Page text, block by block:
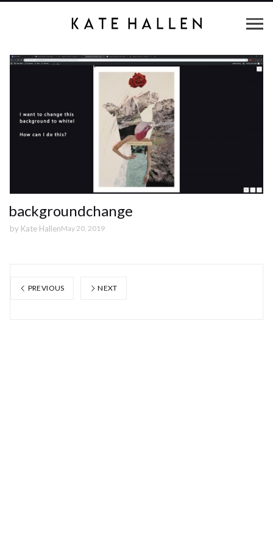
backgroundchange
by Kate HallenMay 20, 2019
PREVIOUS NEXT